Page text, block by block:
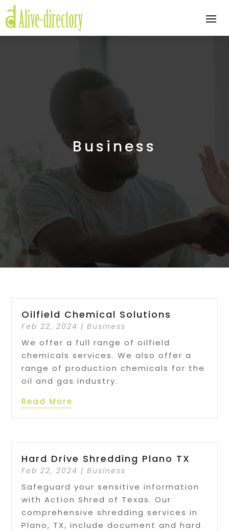
Business
Oilfield Chemical Solutions
Feb 22, 2024 |Business
We offer a full range of oilfield
chemicals services. We also offer a
range of production chemicals for the
oil and gas industry.
Read More
Hard Drive Shredding Plano TX
Feb 22, 2024 |Business
Safeguard your sensitive information
with Action Shred of Texas. Our
comprehensive shredding services in
Plano, TX, include document and hard